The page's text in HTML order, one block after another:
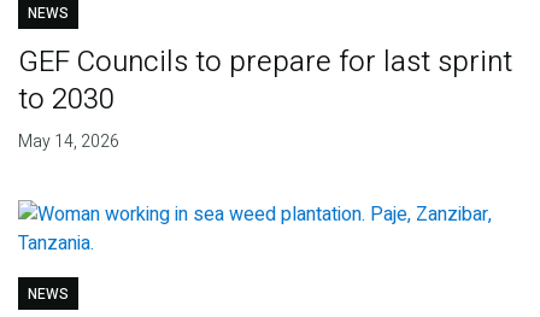
NEWS
GEF Councils to prepare for last sprint
to 2030
May 14, 2026
NEWS